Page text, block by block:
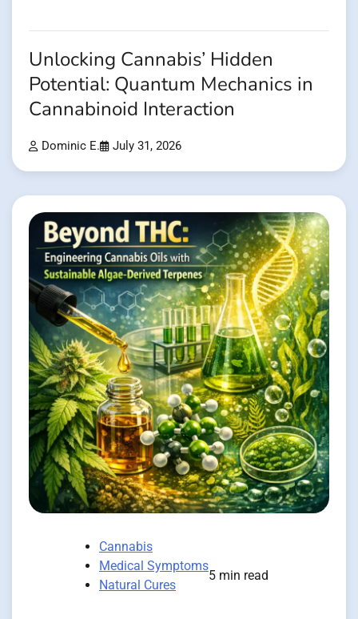
Unlocking Cannabis’ Hidden
Potential: Quantum Mechanics in
Cannabinoid Interaction
Dominic E. July 31, 2026
Cannabis
Medical Symptoms
Natural Cures
5 min read